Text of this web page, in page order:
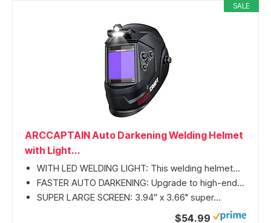
SALE
ARCCAPTAIN Auto Darkening Welding Helmet
with Light...
WITH LED WELDING LIGHT: This welding helmet...
FASTER AUTO DARKENING: Upgrade to high-end...
SUPER LARGE SCREEN: 3.94” x 3.66" super...
$54.99